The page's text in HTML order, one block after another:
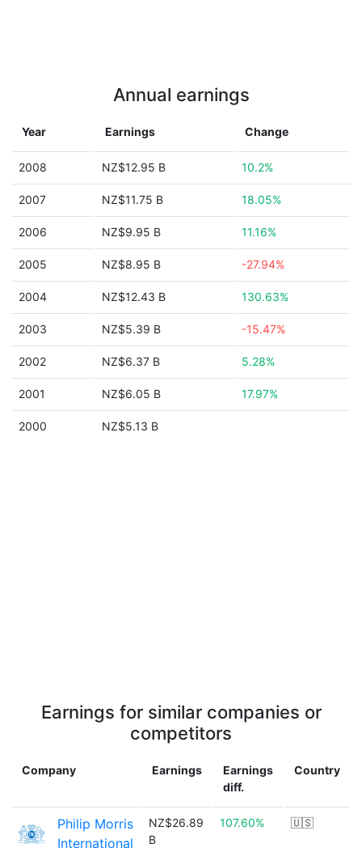
Annual earnings
Year Earnings Change
2008 NZ$12.95 B 10.2%
2007 NZ$11.75 B 18.05%
2006 NZ$9.95 B 11.16%
2005 NZ$8.95 B -27.94%
2004 NZ$12.43 B 130.63%
2003 NZ$5.39 B -15.47%
2002 NZ$6.37 B 5.28%
2001 NZ$6.05 B 17.97%
2000 NZ$5.13 B
Earnings for similar companies or
competitors
Company Earnings
Earnings
diff.
Country
Philip Morris
International
NZ$26.89
B
107.60% 🇺🇸